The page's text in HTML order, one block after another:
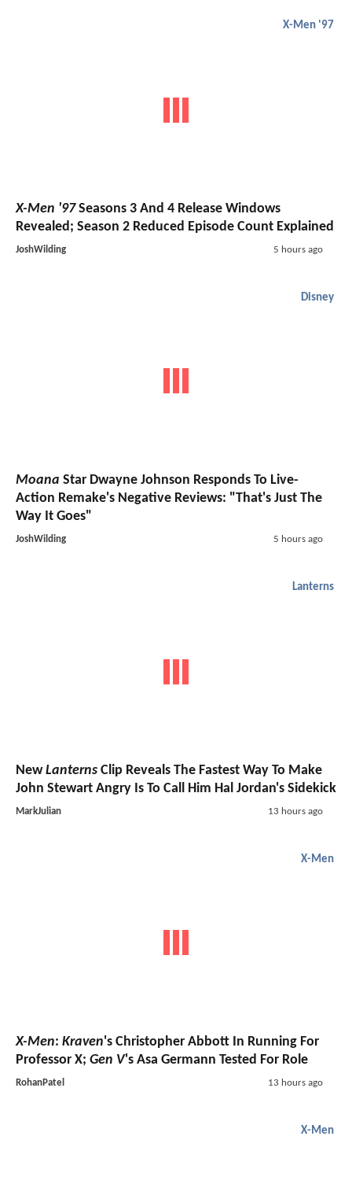
X-Men '97
X-Men '97Seasons 3 And 4 Release Windows
Revealed; Season 2 Reduced Episode Count Explained
JoshWilding 5 hours ago
Disney
Moana Star Dwayne Johnson Responds To Live-
Action Remake's Negative Reviews: "That's Just The
Way It Goes"
JoshWilding 5 hours ago
Lanterns
NewLanterns Clip Reveals The Fastest Way To Make
John Stewart Angry Is To Call Him Hal Jordan's Sidekick
MarkJulian 13 hours ago
X-Men
X-Men: Kraven's Christopher Abbott In Running For
Professor X; Gen V's Asa Germann Tested For Role
RohanPatel 13 hours ago
X-Men